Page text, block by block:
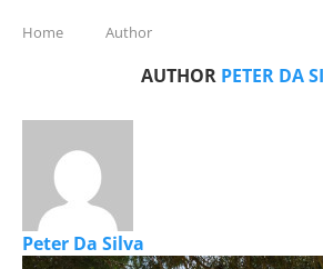
Home Author
AUTHOR PETER DA
Peter Da Silva